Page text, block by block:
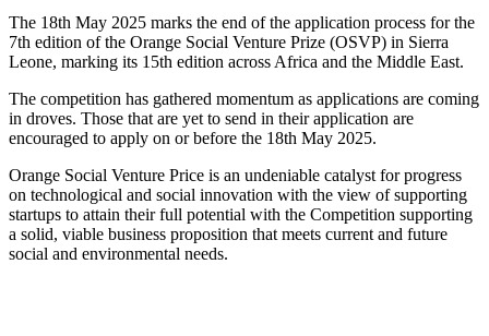
The 18th May 2025 marks the end of the application process for the
7th edition of the Orange Social Venture Prize (OSVP) in Sierra
Leone, marking its 15th edition across Africa and the Middle East.
The competition has gathered momentum as applications are coming
in droves. Those that are yet to send in their application are
encouraged to apply on or before the 18th May 2025.
Orange Social Venture Price is an undeniable catalyst for progress
on technological and social innovation with the view of supporting
startups to attain their full potential with the Competition supporting
a solid, viable business proposition that meets current and future
social and environmental needs.